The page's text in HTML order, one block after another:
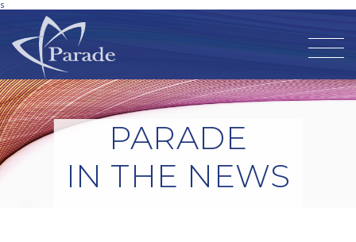
s
PARADE
IN THE NEWS